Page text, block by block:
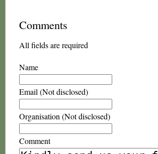
Comments
All fields are required
Name
Email (Not disclosed)
Organisation (Not disclosed)
Comment